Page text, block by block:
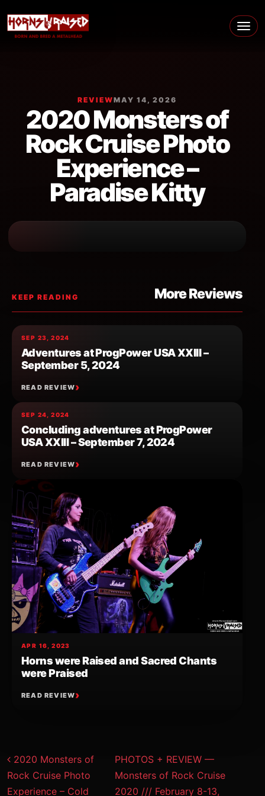
Main Navigation
REVIEWMAY 14, 2026
2020 Monsters of
Rock Cruise Photo
Experience –
Paradise Kitty
KEEP READING More Reviews
SEP 23, 2024
Adventures at ProgPower USA XXIII –
September 5, 2024
READ REVIEW
SEP 24, 2024
Concluding adventures at ProgPower
USA XXIII – September 7, 2024
READ REVIEW
APR 16, 2023
Horns were Raised and Sacred Chants
were Praised
READ REVIEW
Post navigation
2020 Monsters of
Rock Cruise Photo
Experience – Cold
PHOTOS + REVIEW —
Monsters of Rock Cruise
2020 /// February 8-13,